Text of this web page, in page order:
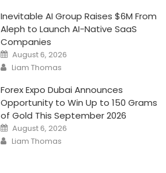
Inevitable AI Group Raises $6M From
Aleph to Launch AI-Native SaaS
Companies
Posted
on
August 6, 2026
Author
Liam Thomas
Forex Expo Dubai Announces
Opportunity to Win Up to 150 Grams
of Gold This September 2026
Posted
on
August 6, 2026
Author
Liam Thomas